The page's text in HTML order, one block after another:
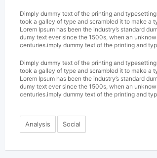
Dimply dummy text of the printing and
took a galley of type and scrambled it to make a
Lorem Ipsum has been the industry’s standard
dumy text ever since the 1500s, when an
centuries.imply dummy text of the printing and
Dimply dummy text of the printing and
took a galley of type and scrambled it to make a
Lorem Ipsum has been the industry’s standard
dumy text ever since the 1500s, when an
centuries.imply dummy text of the printing and
Analysis Social